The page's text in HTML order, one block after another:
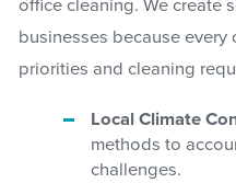
office cleaning. We create
businesses because
priorities and cleaning
Local Climate
methods to
challenges.